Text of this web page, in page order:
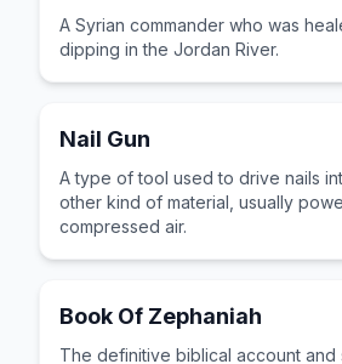
A Syrian commander who was
dipping in the Jordan River.
Nail Gun
A type of tool used to drive nails
other kind of material, usually
compressed air.
Book Of Zephaniah
The definitive biblical account and